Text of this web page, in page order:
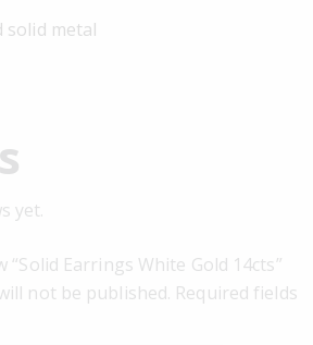
solid metal
yet.
Earrings White Gold 14cts”
not be published. Required fields